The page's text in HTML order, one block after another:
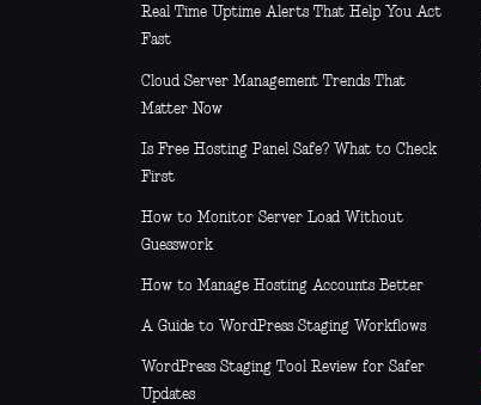
Real Time Uptime Alerts That Help You Act
Fast
Cloud Server Management Trends That
Matter Now
Is Free Hosting Panel Safe? What to Check
First
How to Monitor Server Load Without
Guesswork
How to Manage Hosting Accounts Better
A Guide to WordPress Staging Workflows
WordPress Staging Tool Review for Safer
Updates